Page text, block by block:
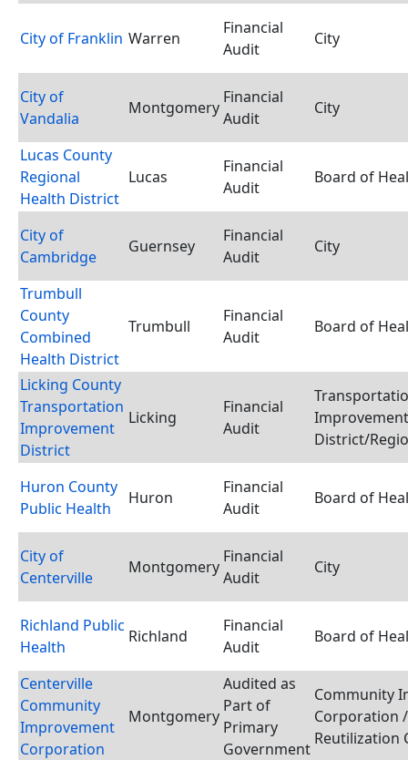
City of Franklin Warren
Financial
Audit
City
City of
Vandalia
Montgomery
Financial
Audit
City
Lucas County
Regional
Health District
Lucas
Financial
Audit
Board of
City of
Cambridge
Guernsey
Financial
Audit
City
Trumbull
County
Combined
Health District
Trumbull
Financial
Audit
Board of
Licking County
Transportation
Improvement
District
Licking
Financial
Audit
Improvement
District/
Huron County
Public Health
Huron
Financial
Audit
Board of
City of
Centerville
Montgomery
Financial
Audit
City
Richland Public
Health
Richland
Financial
Audit
Board of
Centerville
Community
Improvement
Corporation
Montgomery
Audited as
Part of
Primary
Government
Community
Corporation
Reutilization